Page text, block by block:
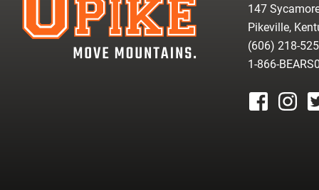
147
Pikeville,
(606) 218-
1-866-